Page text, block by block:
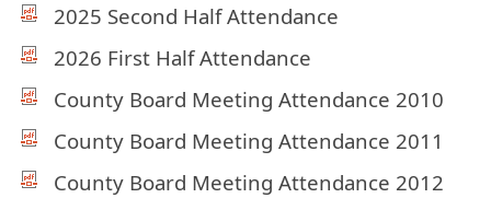
2025 Second Half Attendance
2026 First Half Attendance
County Board Meeting Attendance 2010
County Board Meeting Attendance 2011
County Board Meeting Attendance 2012